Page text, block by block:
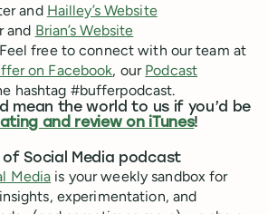
and Hailley’s Website
and Brian’s Website
free to connect with our team at
on Facebook, our Podcast
hashtag #bufferpodcast.
mean the world to us if you’d be
and review on iTunes!
of Social Media podcast
Media is your weekly sandbox for
experimentation, and